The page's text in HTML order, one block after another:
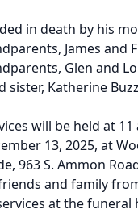
in death by his
James and
Glen and
sister, Katherine
will be held at 11
13, 2025, at
963 S. Ammon
and family
at the funeral